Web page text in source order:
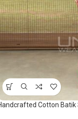
Cotton Batik